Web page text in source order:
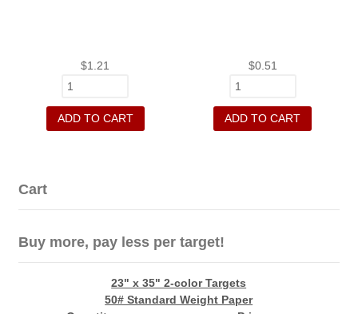
$1.21
ADD TO CART
$0.51
ADD TO CART
Cart
Buy more, pay less per target!
23" x 35" 2-color Targets
50# Standard Weight Paper